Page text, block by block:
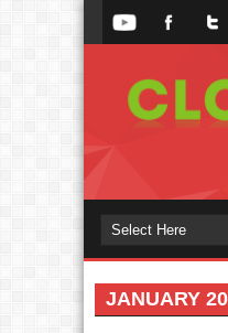
JANUARY